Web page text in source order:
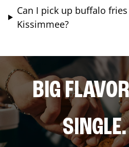
Can I pick up buffalo
Kissimmee?
BIG